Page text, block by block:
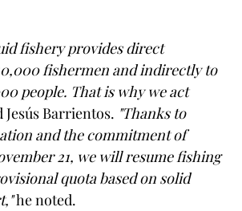
fishery provides direct
fishermen and indirectly to
people. That is why we act
Jesús Barrientos. "Thanks to
and the commitment of
21, we will resume fishing
quota based on solid
he noted.